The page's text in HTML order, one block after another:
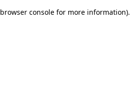
browser console for more information).